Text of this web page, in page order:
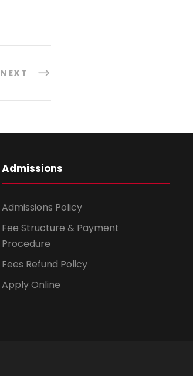
NEXT
Admissions
Admissions Policy
Fee Structure & Payment
Procedure
Fees Refund Policy
Apply Online